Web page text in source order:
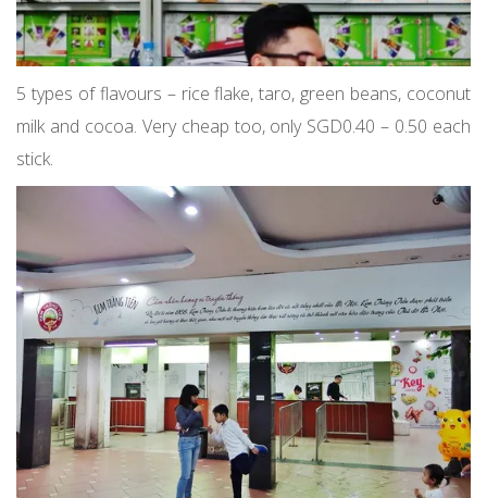
5 types of flavours – rice flake, taro, green beans, coconut
milk and cocoa. Very cheap too, only SGD0.40 – 0.50 each
stick.